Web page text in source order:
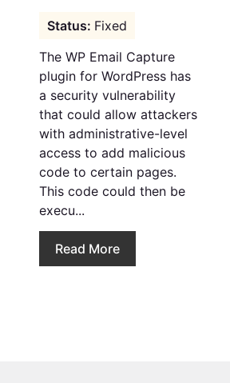
Fixed
The WP Email Capture
plugin for WordPress has
a security vulnerability
that could allow attackers
with administrative-level
access to add malicious
code to certain pages.
This code could then be
execu...
Read More